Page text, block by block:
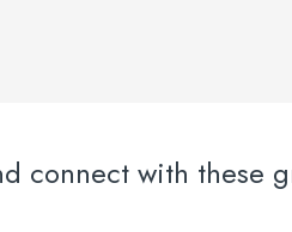
connect with these